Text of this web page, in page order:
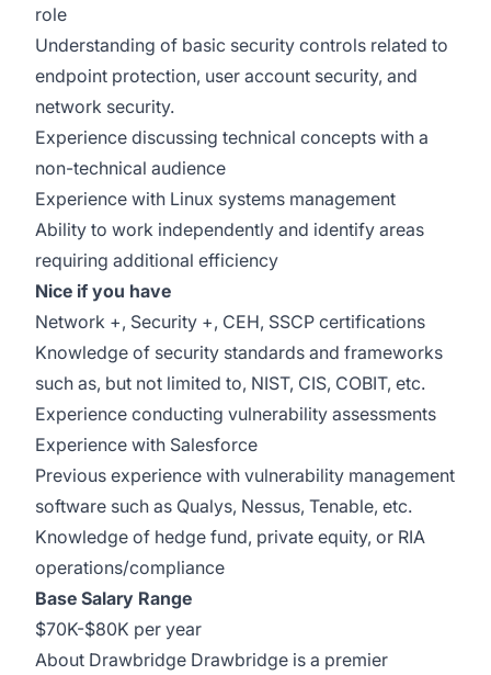
role
Understanding of basic security controls related to
endpoint protection, user account security, and
network security.
Experience discussing technical concepts with a
non-technical audience
Experience with Linux systems management
Ability to work independently and identify areas
requiring additional efficiency
Nice if you have
Network +, Security +, CEH, SSCP certifications
Knowledge of security standards and frameworks
such as, but not limited to, NIST, CIS, COBIT, etc.
Experience conducting vulnerability assessments
Experience with Salesforce
Previous experience with vulnerability management
software such as Qualys, Nessus, Tenable, etc.
Knowledge of hedge fund, private equity, or RIA
operations/compliance
Base Salary Range
$70K-$80K per year
About Drawbridge Drawbridge is a premier